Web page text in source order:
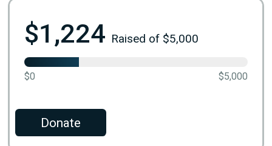
$1,224 Raised of $5,000
$0 $5,000
Donate